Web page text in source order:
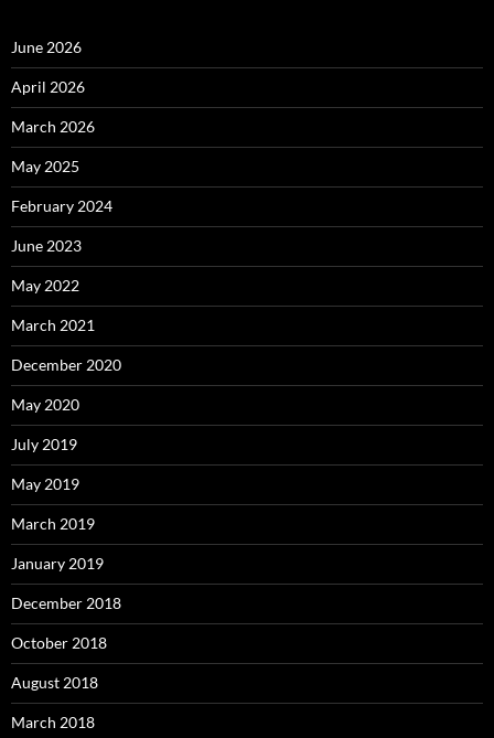
June 2026
April 2026
March 2026
May 2025
February 2024
June 2023
May 2022
March 2021
December 2020
May 2020
July 2019
May 2019
March 2019
January 2019
December 2018
October 2018
August 2018
March 2018